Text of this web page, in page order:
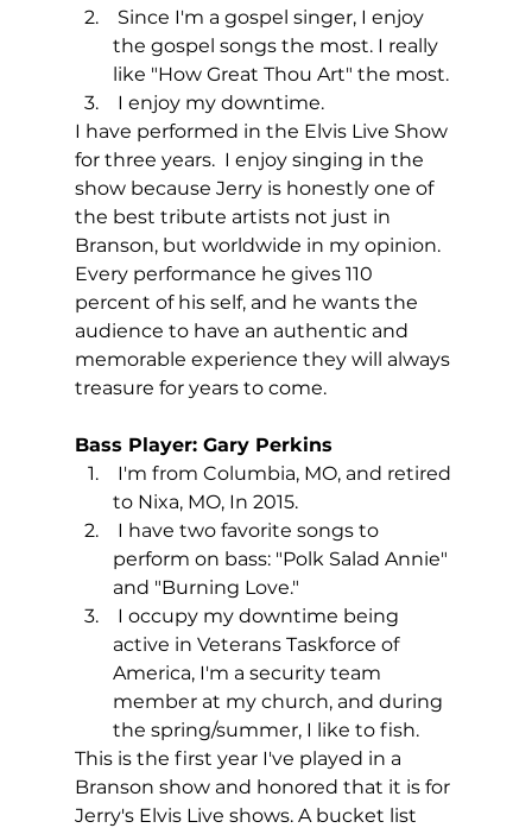
Since I'm a gospel singer, I enjoy
the gospel songs the most. I really
like "How Great Thou Art" the most.
I enjoy my downtime.
I have performed in the Elvis Live Show
for three years.  I enjoy singing in the
show because Jerry is honestly one of
the best tribute artists not just in
Branson, but worldwide in my opinion.
Every performance he gives 110
percent of his self, and he wants the
audience to have an authentic and
memorable experience they will always
treasure for years to come.
Bass Player: Gary Perkins
I'm from Columbia, MO, and retired
to Nixa, MO, In 2015.
I have two favorite songs to
perform on bass: "Polk Salad Annie"
and "Burning Love."
I occupy my downtime being
active in Veterans Taskforce of
America, I'm a security team
member at my church, and during
the spring/summer, I like to fish.
This is the first year I've played in a
Branson show and honored that it is for
Jerry's Elvis Live shows. A bucket list